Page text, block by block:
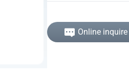
Online inquire